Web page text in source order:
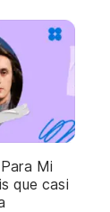
Mi
que casi